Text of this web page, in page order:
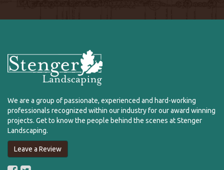
We are a group of passionate, experienced and hard-working
professionals recognized within our industry for our award winning
projects. Get to know the people behind the scenes at Stenger
Landscaping.
Leave a Review